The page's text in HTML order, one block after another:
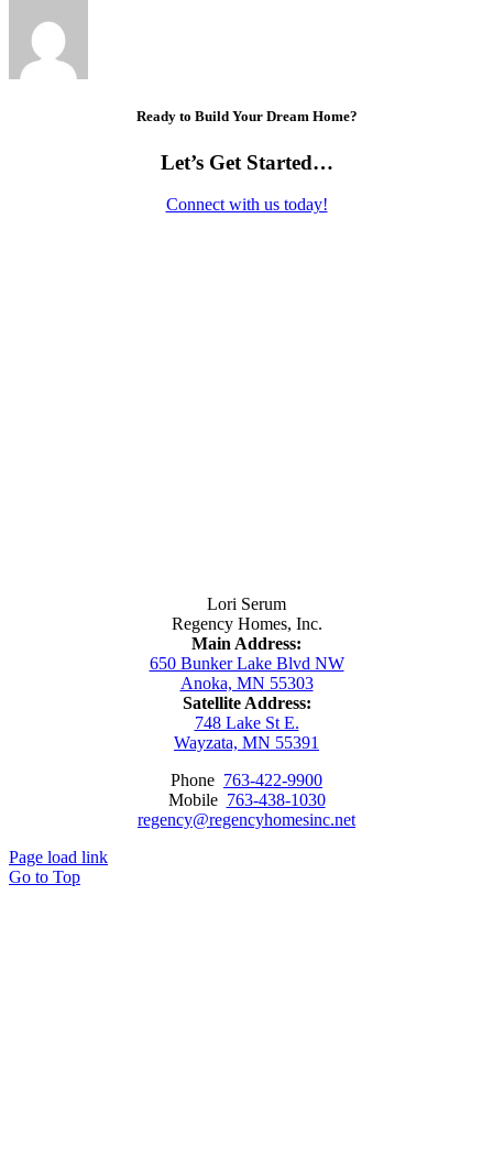
Ready to Build Your Dream Home?
Let’s Get Started…
Connect with us today!
Lori Serum
Regency Homes, Inc.
Main Address:
650 Bunker Lake Blvd NW
Anoka, MN 55303
Satellite Address:
748 Lake St E.
Wayzata, MN 55391
Phone 763-422-9900
Mobile 763-438-1030
regency@regencyhomesinc.net
Page load link
Go to Top